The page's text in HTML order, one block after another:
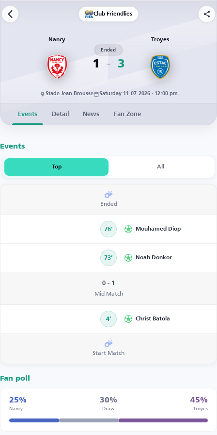
Club Friendlies
Nancy
1
Ended
3
Troyes
Stade Jean Brousse Saturday 11-07-2026 · 12:00 pm
Events Detail News Fan Zone
Events
Top All
Ended
76’ Mouhamed Diop
73’ Noah Donkor
0 - 1
Mid Match
4’ Christ Batola
Start Match
Fan poll
25%
Nancy
30%
Draw
45%
Troyes